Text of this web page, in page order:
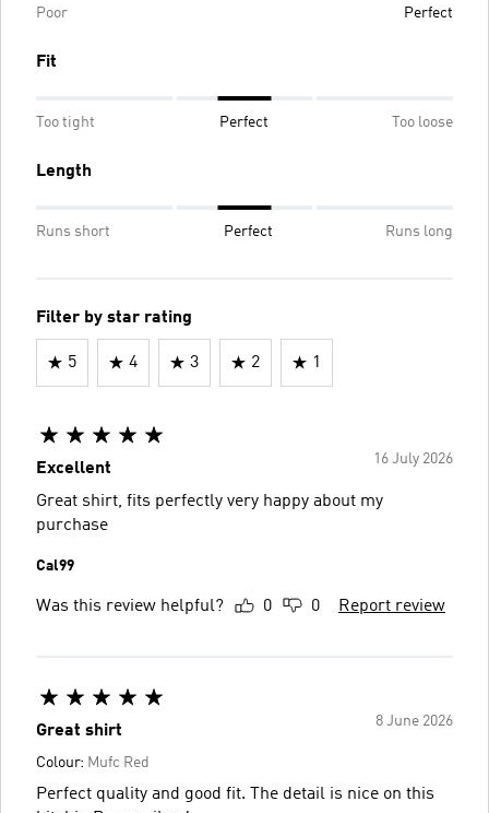
Poor Perfect
Fit
Too tight Perfect Too loose
Length
Runs short Perfect Runs long
Filter by star rating
5 4 3 2 1
16 July 2026
Excellent
Great shirt, fits perfectly very happy about my
purchase
Cal99
Was this review helpful? 0 0 Report review
8 June 2026
Great shirt
Colour: Mufc Red
Perfect quality and good fit. The detail is nice on this